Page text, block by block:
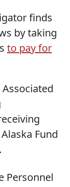
finds
by taking
to pay for
Fund
Personnel